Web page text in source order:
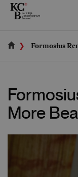
Skip
Formosius
More